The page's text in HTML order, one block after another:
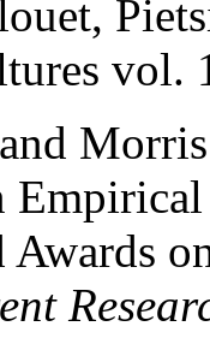
vol.
Awards